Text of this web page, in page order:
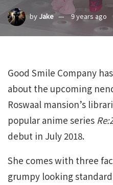
by Jake 9 years ago
Good Smile Company
about the upcoming
Roswaal mansion’s
popular anime series
debut in July 2018.
She comes with three
grumpy looking